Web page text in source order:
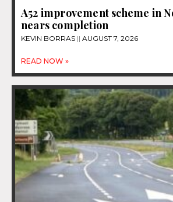
A52 improvement scheme in
nears completion
KEVIN BORRAS AUGUST 7, 2026
READ NOW »